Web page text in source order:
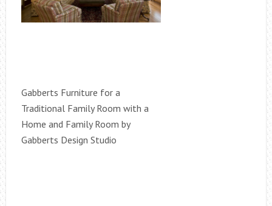
Gabberts Furniture for a
Traditional Family Room with a
Home and Family Room by
Gabberts Design Studio